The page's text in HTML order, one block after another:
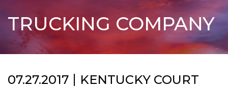
TRUCKING COMPANY
07.27.2017
KENTUCKY COURT